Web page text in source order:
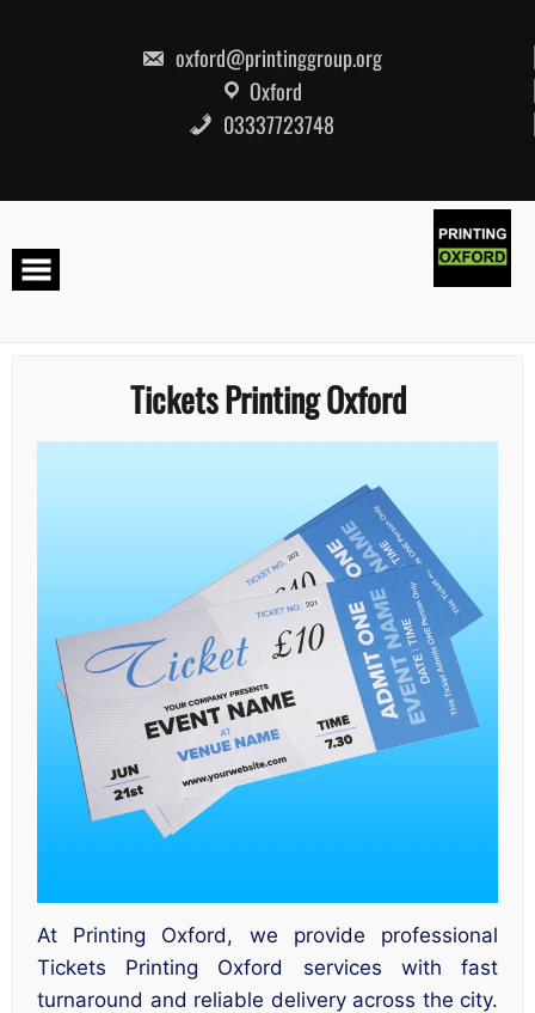
oxford@printinggroup.org
Oxford
03337723748
Tickets Printing Oxford
At Printing Oxford, we provide professional
Tickets Printing Oxford services with fast
turnaround and reliable delivery across the city.